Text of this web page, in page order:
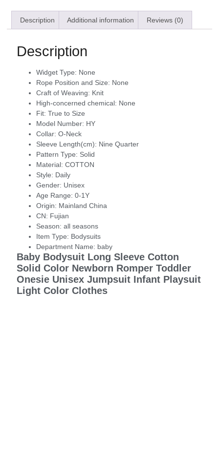
Description Additional information Reviews (0)
Description
Widget Type: None
Rope Position and Size: None
Craft of Weaving: Knit
High-concerned chemical: None
Fit: True to Size
Model Number: HY
Collar: O-Neck
Sleeve Length(cm): Nine Quarter
Pattern Type: Solid
Material: COTTON
Style: Daily
Gender: Unisex
Age Range: 0-1Y
Origin: Mainland China
CN: Fujian
Season: all seasons
Item Type: Bodysuits
Department Name: baby
Baby Bodysuit Long Sleeve Cotton
Solid Color Newborn Romper Toddler
Onesie Unisex Jumpsuit Infant Playsuit
Light Color Clothes